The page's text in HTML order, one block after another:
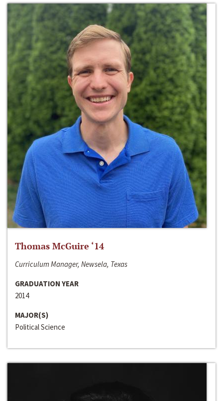
Thomas McGuire ‘14
Curriculum Manager, Newsela, Texas
GRADUATION YEAR
2014
MAJOR(S)
Political Science